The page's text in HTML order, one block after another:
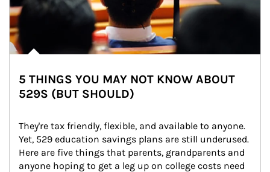
5 THINGS YOU MAY NOT KNOW ABOUT
529S (BUT SHOULD)
They're tax friendly, flexible, and available to anyone.
Yet, 529 education savings plans are still underused.
Here are five things that parents, grandparents and
anyone hoping to get a leg up on college costs need